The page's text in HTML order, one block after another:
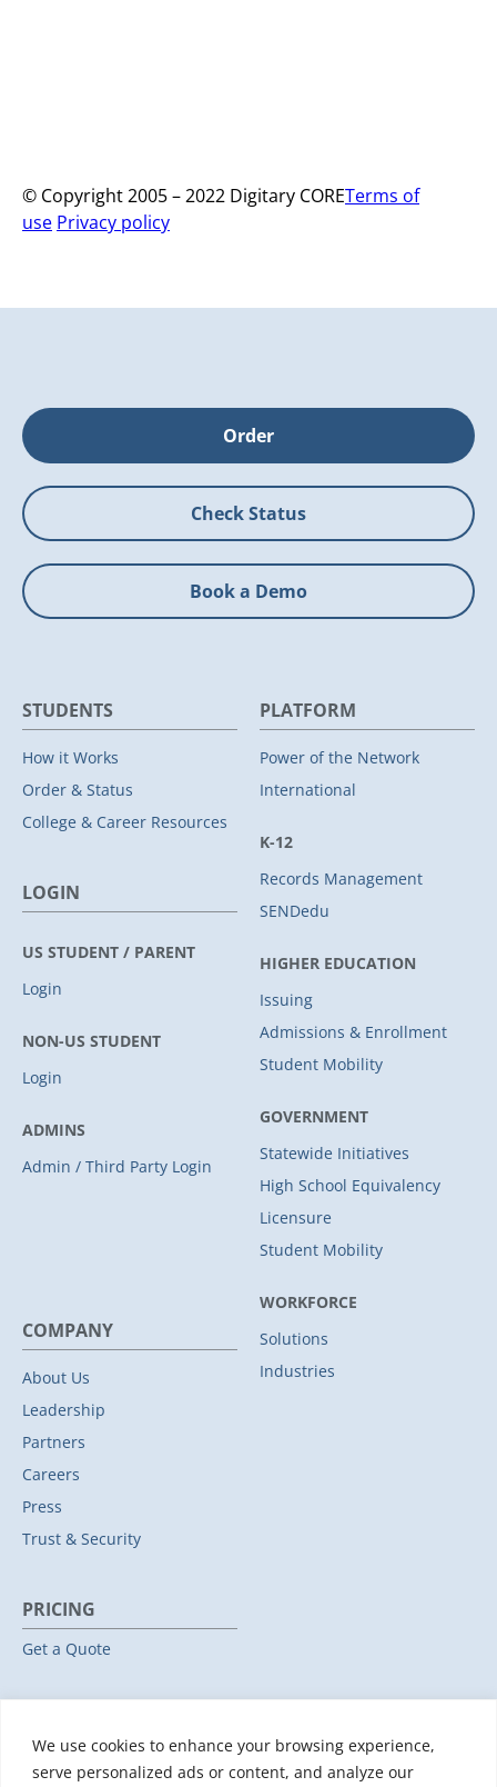
We use cookies to enhance your browsing experience,
serve personalized ads or content, and analyze our
© Copyright 2005 – 2022 Digitary CORETerms of
use Privacy policy
Order
Check Status
Book a Demo
STUDENTS
How it Works
Order & Status
College & Career Resources
LOGIN
US STUDENT / PARENT
Login
NON-US STUDENT
Login
ADMINS
Admin / Third Party Login
PLATFORM
Power of the Network
International
K-12
Records Management
SENDedu
HIGHER EDUCATION
Issuing
Admissions & Enrollment
Student Mobility
GOVERNMENT
Statewide Initiatives
High School Equivalency
Licensure
Student Mobility
WORKFORCE
Solutions
Industries
COMPANY
About Us
Leadership
Partners
Careers
Press
Trust & Security
PRICING
Get a Quote
All Resources